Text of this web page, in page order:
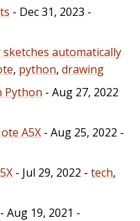
- Dec 31, 2023 -
sketches automatically
, python, drawing
Python - Aug 27, 2022
A5X - Aug 25, 2022 -
- Jul 29, 2022 - tech,
- Aug 19, 2021 -